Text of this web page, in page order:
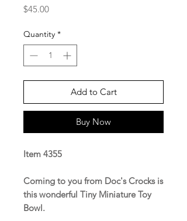
$45.00Price
Quantity *
Add to Cart
Buy Now
Item 4355
Coming to you from Doc's Crocks is
this wonderful Tiny Miniature Toy
Bowl.